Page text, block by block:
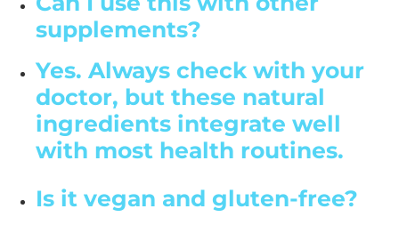
supplements?
Yes. Always check with your
doctor, but these natural
ingredients integrate well
with most health routines.
Is it vegan and gluten-free?